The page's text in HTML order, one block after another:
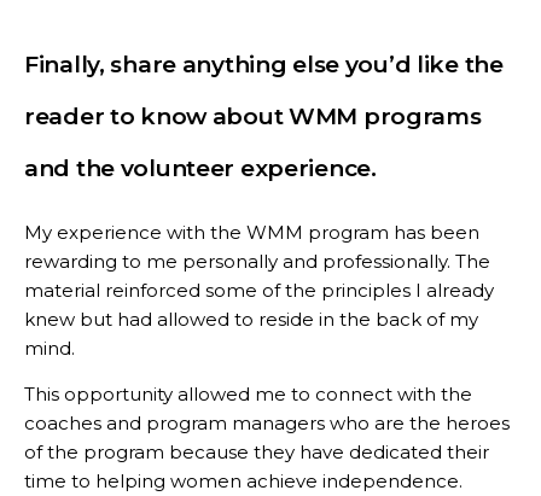
Finally, share anything else you’d like the
reader to know about WMM programs
and the volunteer experience.
My experience with the WMM program has been
rewarding to me personally and professionally. The
material reinforced some of the principles I already
knew but had allowed to reside in the back of my
mind.
This opportunity allowed me to connect with the
coaches and program managers who are the heroes
of the program because they have dedicated their
time to helping women achieve independence.